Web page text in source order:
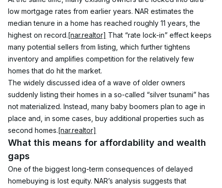
low mortgage rates from earlier years. NAR estimates the
median tenure in a home has reached roughly 11 years, the
highest on record.[nar.realtor] That “rate lock-in” effect keeps
many potential sellers from listing, which further tightens
inventory and amplifies competition for the relatively few
homes that do hit the market.
The widely discussed idea of a wave of older owners
suddenly listing their homes in a so-called “silver tsunami” has
not materialized. Instead, many baby boomers plan to age in
place and, in some cases, buy additional properties such as
second homes.[nar.realtor]
What this means for affordability and wealth
gaps
One of the biggest long-term consequences of delayed
homebuying is lost equity. NAR’s analysis suggests that